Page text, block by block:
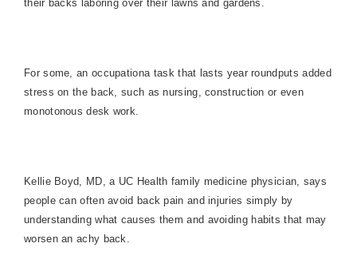
their backs laboring over their lawns and gardens.
For some, an occupationa task that lasts year roundputs added
stress on the back, such as nursing, construction or even
monotonous desk work.
Kellie Boyd, MD, a UC Health family medicine physician, says
people can often avoid back pain and injuries simply by
understanding what causes them and avoiding habits that may
worsen an achy back.